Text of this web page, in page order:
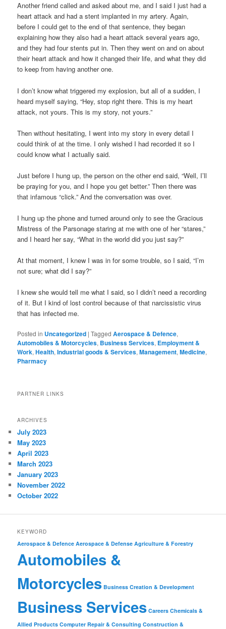
Another friend called and asked about me, and I said I just had a
heart attack and had a stent implanted in my artery. Again,
before I could get to the end of that sentence, they began
explaining how they also had a heart attack several years ago,
and they had four stents put in. Then they went on and on about
their heart attack and how it changed their life, and what they did
to keep from having another one.
I don’t know what triggered my explosion, but all of a sudden, I
heard myself saying, “Hey, stop right there. This is my heart
attack, not yours. This is my story, not yours.”
Then without hesitating, I went into my story in every detail I
could think of at the time. I only wished I had recorded it so I
could know what I actually said.
Just before I hung up, the person on the other end said, “Well, I’ll
be praying for you, and I hope you get better.” Then there was
that infamous “click.” And the conversation was over.
I hung up the phone and turned around only to see the Gracious
Mistress of the Parsonage staring at me with one of her “stares,”
and I heard her say, “What in the world did you just say?”
At that moment, I knew I was in for some trouble, so I said, “I’m
not sure; what did I say?”
I knew she would tell me what I said, so I didn’t need a recording
of it. But I kind of lost control because of that narcissistic virus
that has infected me.
Posted in Uncategorized |Tagged Aerospace & Defence,
Automobiles & Motorcycles, Business Services, Employment &
Work,Health,Industrial goods & Services,Management,Medicine,
Pharmacy
PARTNER LINKS
ARCHIVES
July 2023
May 2023
April 2023
March 2023
January 2023
November 2022
October 2022
KEYWORD
Aerospace & Defence Aerospace & Defense Agriculture & Forestry
Automobiles &
Motorcycles Business Creation & Development
Business Services Careers Chemicals &
Allied Products Computer Repair & Consulting Construction &